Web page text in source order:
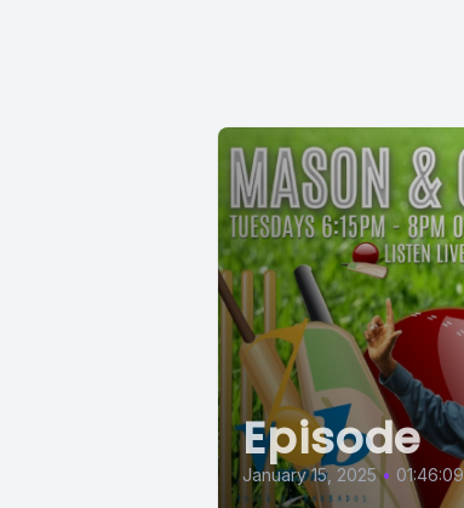
Episode
January 15, 2025 • 01:46:09